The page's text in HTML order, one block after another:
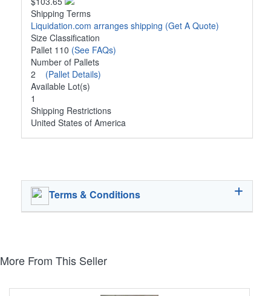
Shipping Terms
Liquidation.com arranges shipping (Get A Quote)
Size Classification
Pallet 110 (See FAQs)
Number of Pallets
2 (Pallet Details)
Available Lot(s)
1
Shipping Restrictions
United States of America
Terms & Conditions
More From This Seller